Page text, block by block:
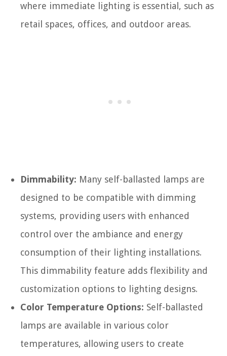
where immediate lighting is essential, such as
retail spaces, offices, and outdoor areas.
Dimmability: Many self-ballasted lamps are
designed to be compatible with dimming
systems, providing users with enhanced
control over the ambiance and energy
consumption of their lighting installations.
This dimmability feature adds flexibility and
customization options to lighting designs.
Color Temperature Options: Self-ballasted
lamps are available in various color
temperatures, allowing users to create